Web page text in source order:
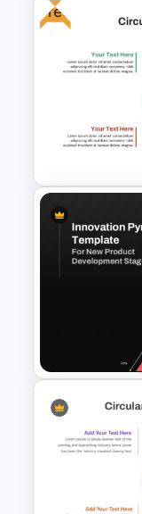
Circular
Diagram
Free
4 Step